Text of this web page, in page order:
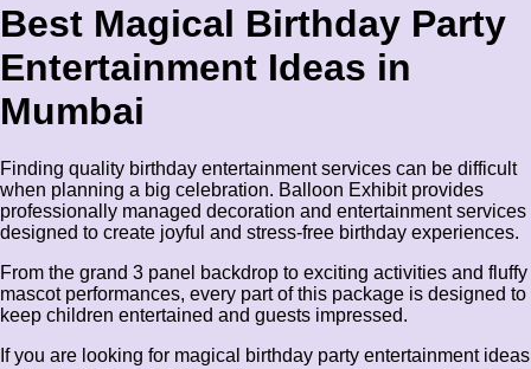
Best Magical Birthday Party
Entertainment Ideas in
Mumbai
Finding quality birthday entertainment services can be difficult
when planning a big celebration. Balloon Exhibit provides
professionally managed decoration and entertainment services
designed to create joyful and stress-free birthday experiences.
From the grand 3 panel backdrop to exciting activities and fluffy
mascot performances, every part of this package is designed to
keep children entertained and guests impressed.
If you are looking for magical birthday party entertainment ideas